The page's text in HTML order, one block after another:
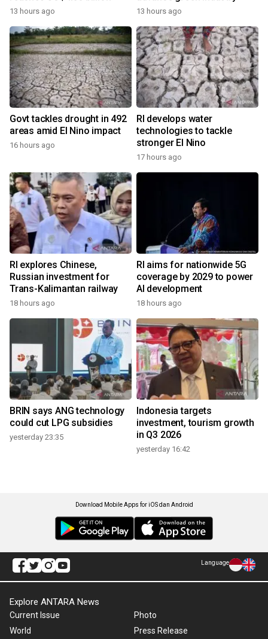
13 hours ago 13 hours ago
Govt tackles drought in 492
areas amid El Nino impact
16 hours ago
RI develops water
technologies to tackle
stronger El Nino
17 hours ago
RI explores Chinese,
Russian investment for
Trans-Kalimantan railway
18 hours ago
RI aims for nationwide 5G
coverage by 2029 to power
AI development
18 hours ago
BRIN says ANG technology
could cut LPG subsidies
yesterday 23:35
Indonesia targets
investment, tourism growth
in Q3 2026
yesterday 16:42
Download Mobile Apps for iOS dan Android
Language
Explore ANTARA News
Current Issue
World
Photo
Press Release